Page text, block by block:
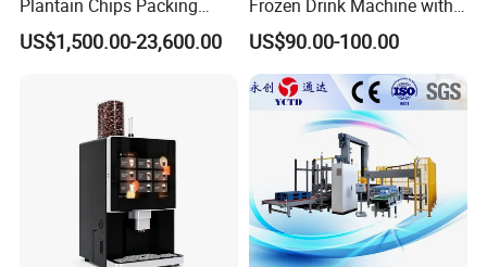
Plantain Chips Packing
Machine for Snacks
US$1,500.00-23,600.00
Frozen Drink Machine with
Adjustable Temperature
Control
US$90.00-100.00